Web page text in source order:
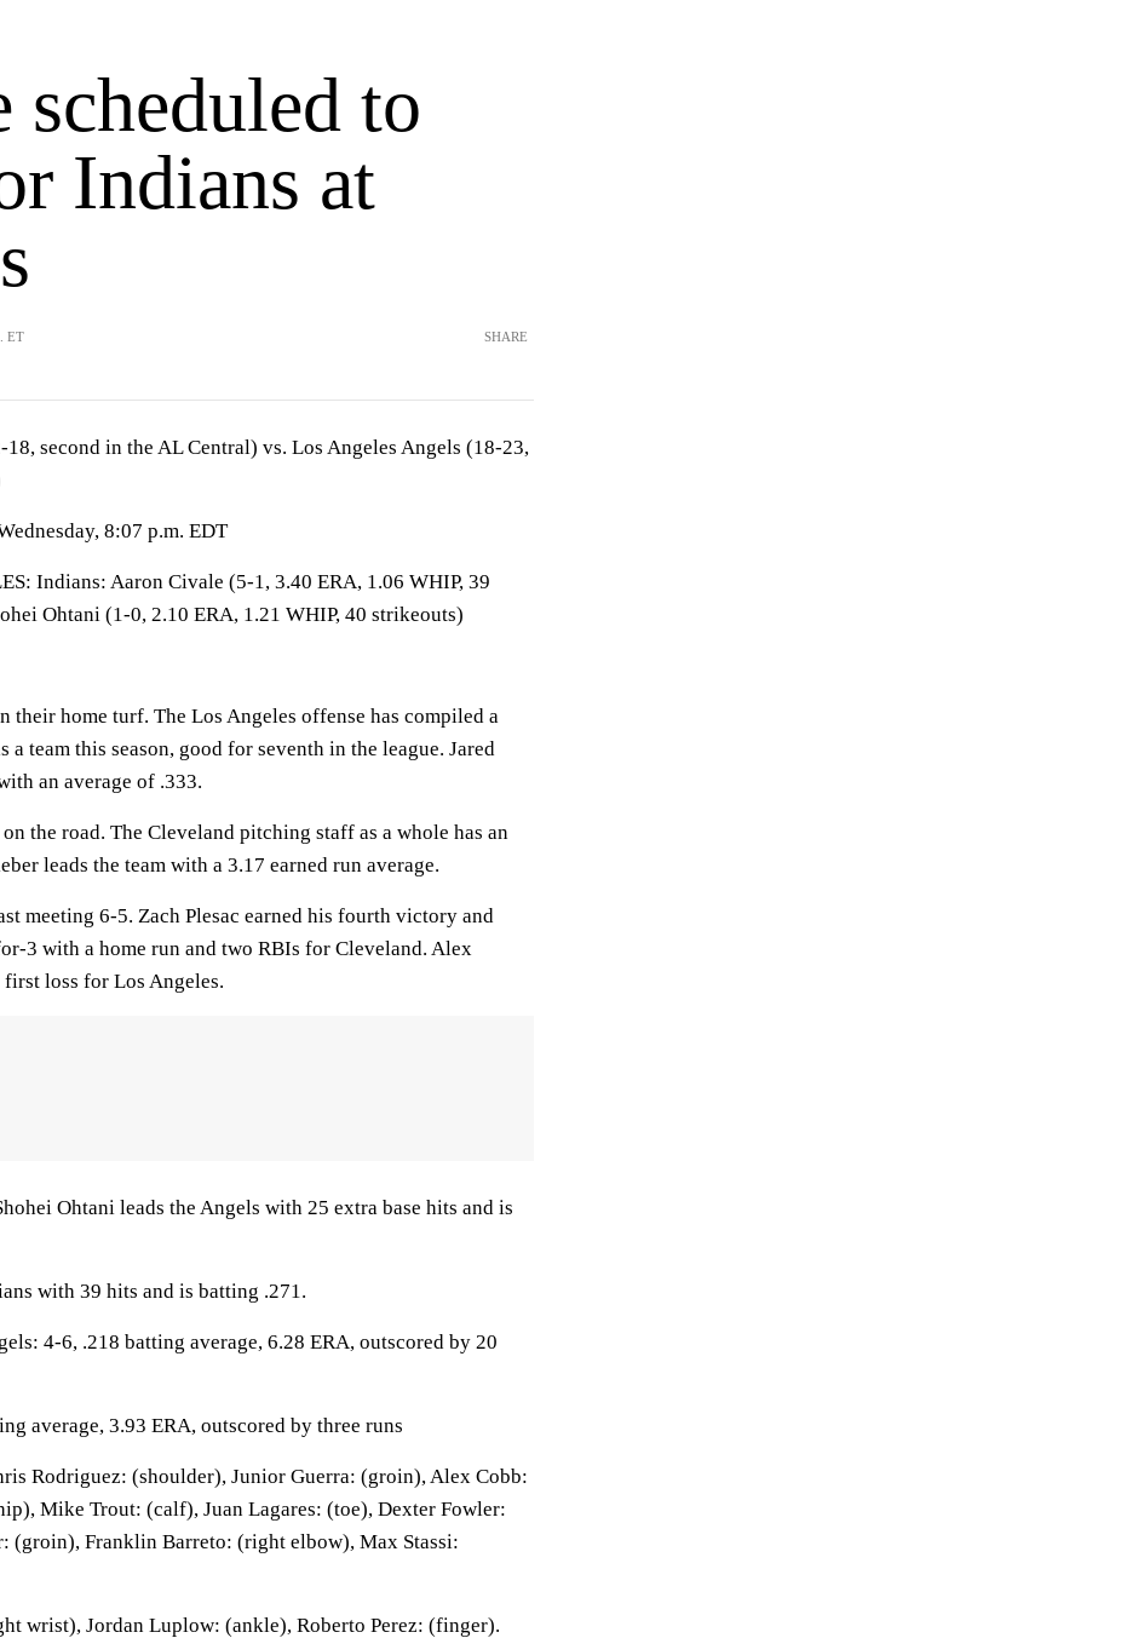
scheduled to
Indians at
ET SHARE
second in the AL Central) vs. Los Angeles Angels (18-23,
8:07 p.m. EDT
Indians: Aaron Civale (5-1, 3.40 ERA, 1.06 WHIP, 39
Ohtani (1-0, 2.10 ERA, 1.21 WHIP, 40 strikeouts)
their home turf. The Los Angeles offense has compiled a
a team this season, good for seventh in the league. Jared
an average of .333.
the road. The Cleveland pitching staff as a whole has an
leads the team with a 3.17 earned run average.
meeting 6-5. Zach Plesac earned his fourth victory and
3 with a home run and two RBIs for Cleveland. Alex
loss for Los Angeles.
Ohtani leads the Angels with 25 extra base hits and is
with 39 hits and is batting .271.
4-6, .218 batting average, 6.28 ERA, outscored by 20
average, 3.93 ERA, outscored by three runs
Rodriguez: (shoulder), Junior Guerra: (groin), Alex Cobb:
Mike Trout: (calf), Juan Lagares: (toe), Dexter Fowler:
(groin), Franklin Barreto: (right elbow), Max Stassi:
wrist), Jordan Luplow: (ankle), Roberto Perez: (finger).